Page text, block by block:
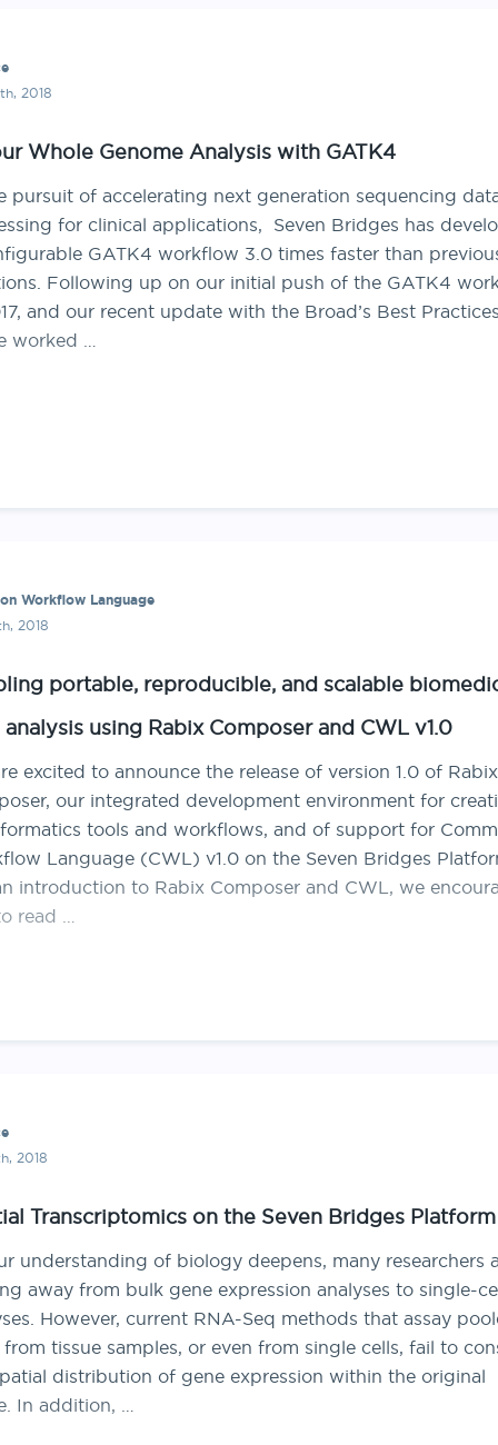
2018
Whole Genome Analysis with GATK4
pursuit of accelerating next generation sequencing
for clinical applications, Seven Bridges has
GATK4 workflow 3.0 times faster than
Following up on our initial push of the GATK4
and our recent update with the Broad’s Best
worked …
Workflow Language
2018
portable, reproducible, and scalable
using Rabix Composer and CWL v1.0
excited to announce the release of version 1.0 of Rabix
our integrated development environment for
tools and workflows, and of support for
Language (CWL) v1.0 on the Seven Bridges
introduction to Rabix Composer and CWL, we
read …
2018
Transcriptomics on the Seven Bridges Platform
understanding of biology deepens, many researchers
away from bulk gene expression analyses to single-
However, current RNA-Seq methods that assay
tissue samples, or even from single cells, fail to
distribution of gene expression within the original
In addition, …